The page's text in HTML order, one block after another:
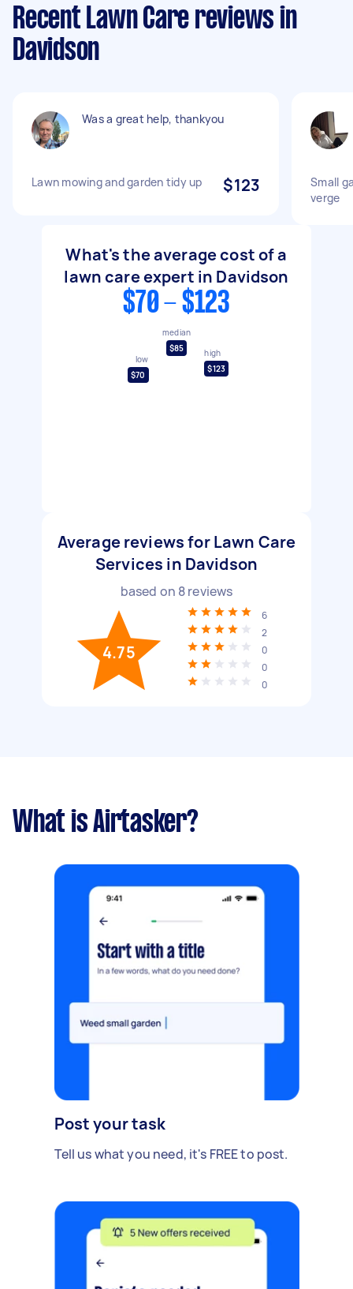
Recent Lawn Care reviews in
Davidson
Was a great help, thankyou
Lawn mowing and garden tidy up $123
Small
verge
What's the average cost of a
lawn care expert in Davidson
$70 - $123
low
$70
median
$85
high
$123
Average reviews for Lawn Care
Services in Davidson
based on 8reviews
4.75
6
2
0
0
0
What is Airtasker?
Post your task
Tell us what you need, it's FREE to post.